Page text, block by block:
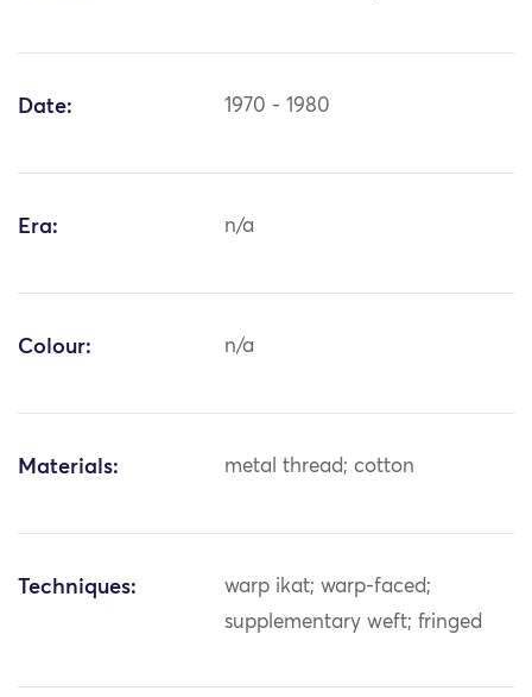
Date: 1970 - 1980
Era: n/a
Colour: n/a
Materials: metal thread; cotton
Techniques:
warp ikat; warp-faced;
supplementary weft; fringed